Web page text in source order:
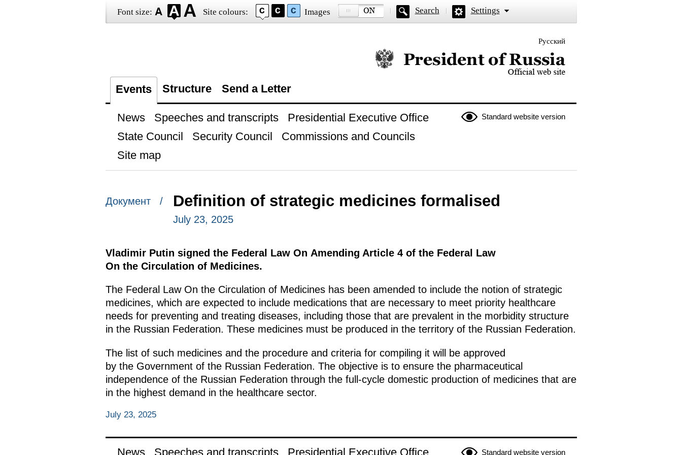
Font size: Site colours: Images Search Settings
Русский
Official website of the President of Russia
Events Structure Send a Letter
Standard website version
News Speeches and transcripts
Presidential Executive Office
State Council
Security Council
Commissions and Councils
Site map
Документ / Definition of strategic medicines formalised
July 23, 2025
Vladimir Putin signed the Federal Law On Amending Article 4 of the Federal Law
On the Circulation of Medicines.
The Federal Law On the Circulation of Medicines has been amended to include the notion of strategic
medicines, which are expected to include medications that are necessary to meet priority healthcare
needs for preventing and treating diseases, including those that are prevalent in the morbidity structure
in the Russian Federation. These medicines must be produced in the territory of the Russian Federation.
The list of such medicines and the procedure and criteria for compiling it will be approved
by the Government of the Russian Federation. The objective is to ensure the pharmaceutical
independence of the Russian Federation through the full-cycle domestic production of medicines that are
in the highest demand in the healthcare sector.
July 23, 2025
Standard website version
News Speeches and transcripts Presidential Executive Office